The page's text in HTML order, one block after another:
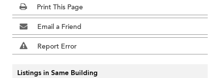
Print This Page
Email a Friend
Report Error
Listings in Same Building